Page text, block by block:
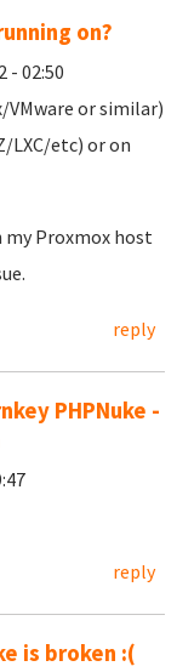
on?
- 02:50
VMware or similar)
LXC/etc) or on
my Proxmox host
reply
PHPNuke -
reply
is broken :(